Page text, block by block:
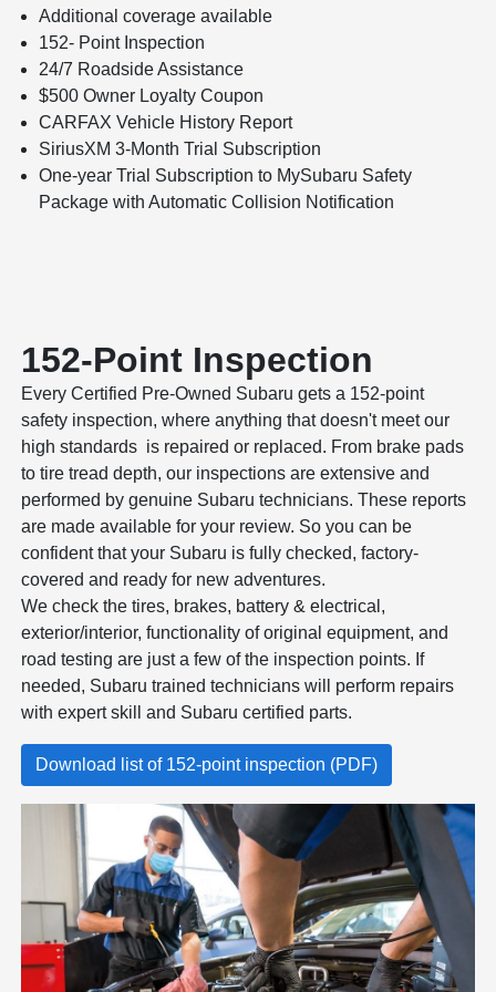
Additional coverage available
152- Point Inspection
24/7 Roadside Assistance
$500 Owner Loyalty Coupon
CARFAX Vehicle History Report
SiriusXM 3-Month Trial Subscription
One-year Trial Subscription to MySubaru Safety
Package with Automatic Collision Notification
152-Point Inspection
Every Certified Pre-Owned Subaru gets a 152-point
safety inspection, where anything that doesn't meet our
high standards is repaired or replaced. From brake pads
to tire tread depth, our inspections are extensive and
performed by genuine Subaru technicians. These reports
are made available for your review. So you can be
confident that your Subaru is fully checked, factory-
covered and ready for new adventures.
We check the tires, brakes, battery & electrical,
exterior/interior, functionality of original equipment, and
road testing are just a few of the inspection points. If
needed, Subaru trained technicians will perform repairs
with expert skill and Subaru certified parts.
Download list of 152-point inspection (PDF)